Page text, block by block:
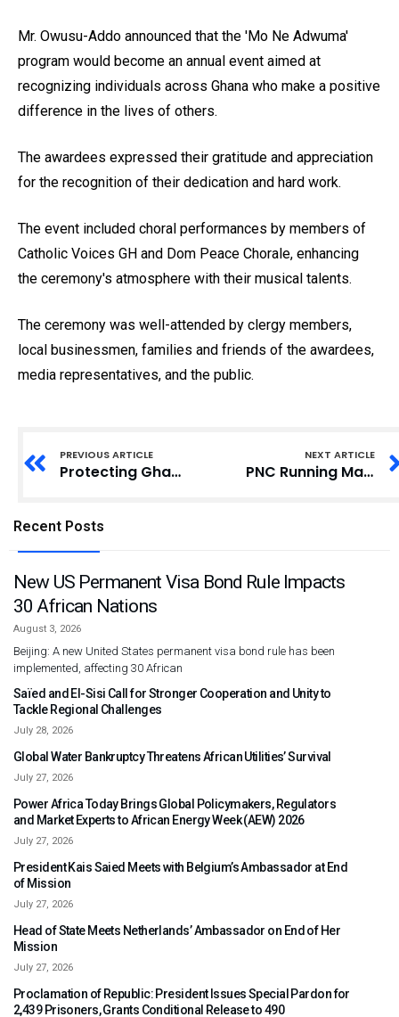
Mr. Owusu-Addo announced that the 'Mo Ne Adwuma'
program would become an annual event aimed at
recognizing individuals across Ghana who make a positive
difference in the lives of others.
The awardees expressed their gratitude and appreciation
for the recognition of their dedication and hard work.
The event included choral performances by members of
Catholic Voices GH and Dom Peace Chorale, enhancing
the ceremony's atmosphere with their musical talents.
The ceremony was well-attended by clergy members,
local businessmen, families and friends of the awardees,
media representatives, and the public.
PREVIOUS ARTICLE
Protecting Ghana’s Workforce: The Urgent Need for Comprehensive Occupational Health and Safety Policy
NEXT ARTICLE
PNC Running Mate Joycelyn Akorfa Dotse-Ametsi Installed as Development Queen for Abutia-Kloe
Recent Posts
New US Permanent Visa Bond Rule Impacts
30 African Nations
August 3, 2026
Beijing: A new United States permanent visa bond rule has been
implemented, affecting 30 African
Saïed and El-Sisi Call for Stronger Cooperation and Unity to
Tackle Regional Challenges
July 28, 2026
Global Water Bankruptcy Threatens African Utilities’ Survival
July 27, 2026
Power Africa Today Brings Global Policymakers, Regulators
and Market Experts to African Energy Week (AEW) 2026
July 27, 2026
President Kais Saied Meets with Belgium’s Ambassador at End
of Mission
July 27, 2026
Head of State Meets Netherlands’ Ambassador on End of Her
Mission
July 27, 2026
Proclamation of Republic: President Issues Special Pardon for
2,439 Prisoners, Grants Conditional Release to 490